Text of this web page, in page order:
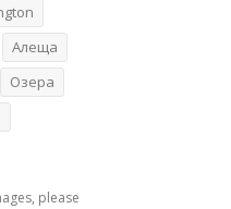
Алеща
Озера
please